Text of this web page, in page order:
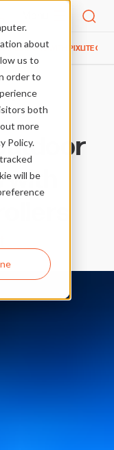
about
us to
order to
both
more
Policy.
will be
WITH PIXLITE
Art